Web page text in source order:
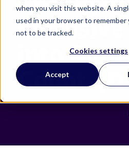
when you visit this website. A
used in your browser to
not to be tracked.
Cookies settings
Accept
into Auto-
Count 4D